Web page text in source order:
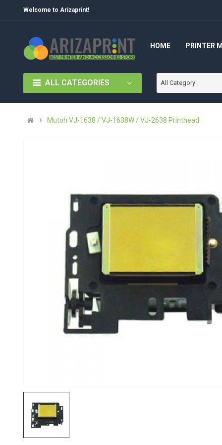
Welcome to Arizaprint!
HOME PRINTER
ALL CATEGORIES All Category
Mutoh VJ-1638 / VJ-1638W / VJ-2638 Printhead